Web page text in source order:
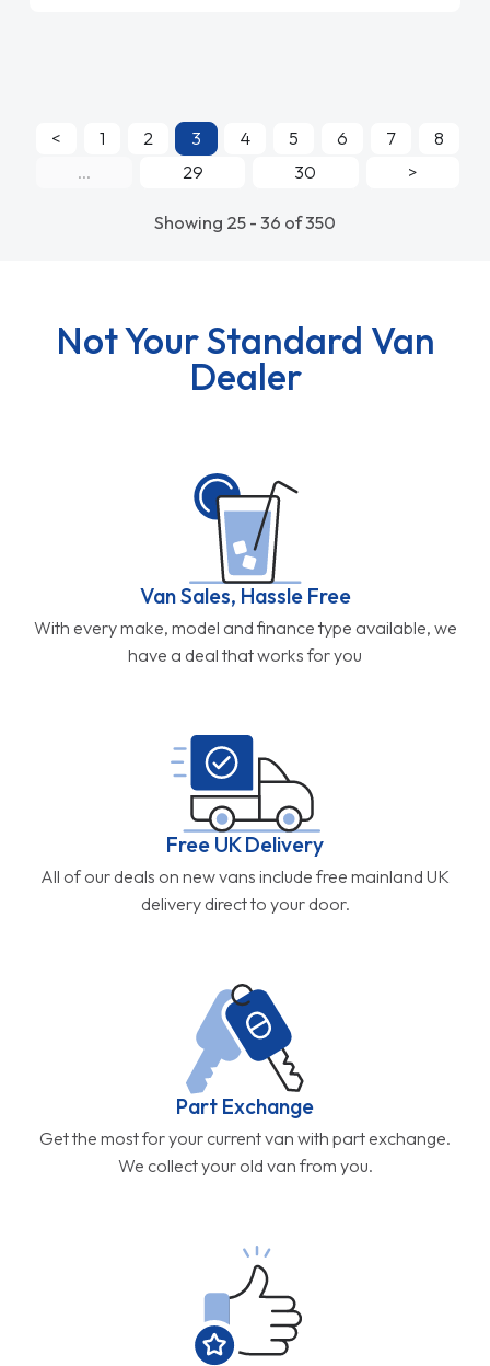
Showing 25 - 36 of 350
< 1 2 3 4 5 6 7
8
...
29 30 >
Not Your Standard Van
Dealer
Van Sales, Hassle Free
With every make, model and finance type available, we
have a deal that works for you
Free UK Delivery
All of our deals on new vans include free mainland UK
delivery direct to your door.
Part Exchange
Get the most for your current van with part exchange.
We collect your old van from you.